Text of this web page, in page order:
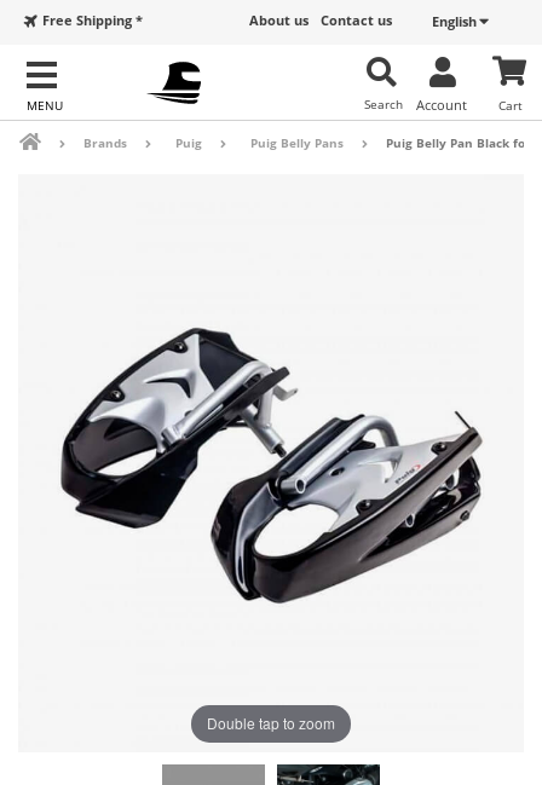
English
Contact us
About us
Free Shipping *
Cart
Account
Search
Brands Puig Puig Belly Pans Puig Belly Pan Black for
Double tap to zoom